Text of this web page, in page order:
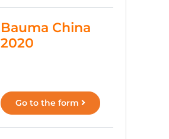
Bauma China
2020
Go to the form